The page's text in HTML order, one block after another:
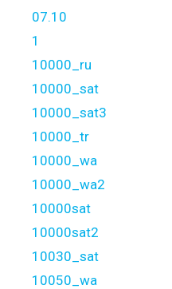
07.10
1
10000_ru
10000_sat
10000_sat3
10000_tr
10000_wa
10000_wa2
10000sat
10000sat2
10030_sat
10050_wa